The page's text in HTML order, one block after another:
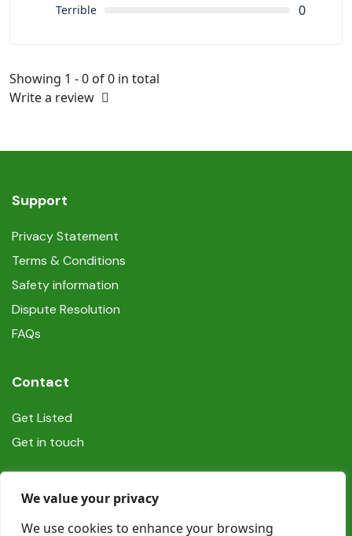
We value your privacy
We use cookies to enhance your browsing
Terrible 0
Showing 1 - 0 of 0 in total
Write a review
Support
Privacy Statement
Terms & Conditions
Safety information
Dispute Resolution
FAQs
Contact
Get Listed
Get in touch
Social